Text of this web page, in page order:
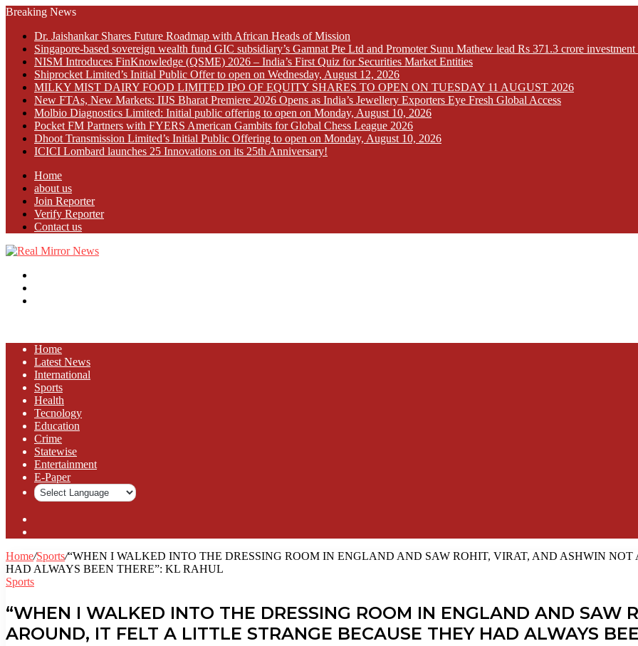
Breaking News
Dr. Jaishankar Shares Future Roadmap with African Heads of Mission
Singapore-based sovereign wealth fund GIC subsidiary’s Gamnat Pte Ltd and Promoter Sunu Mathew lead Rs 371.3 crore
NISM Introduces FinKnowledge (QSME) 2026 – India’s First Quiz for Securities Market Entities
Shiprocket Limited’s Initial Public Offer to open on Wednesday, August 12, 2026
MILKY MIST DAIRY FOOD LIMITED IPO OF EQUITY SHARES TO OPEN ON TUESDAY 11 AUGUST 2026
New FTAs, New Markets: IIJS Bharat Premiere 2026 Opens as India’s Jewellery Exporters Eye Fresh Global Access
Molbio Diagnostics Limited: Initial public offering to open on Monday, August 10, 2026
Pocket FM Partners with FYERS American Gambits for Global Chess League 2026
Dhoot Transmission Limited’s Initial Public Offering to open on Monday, August 10, 2026
ICICI Lombard launches 25 Innovations on its 25th Anniversary!
Home
about us
Join Reporter
Verify Reporter
Contact us
Home
Latest News
⁠International
Sports
Health
Tecnology
Education
Crime
Statewise
Entertainment
⁠E-Paper
Home/Sports/“WHEN I WALKED INTO THE DRESSING ROOM IN ENGLAND AND SAW ROHIT, VIRAT, AND ASHWIN
HAD ALWAYS BEEN THERE”: KL RAHUL
Sports
“WHEN I WALKED INTO THE DRESSING ROOM IN ENGLAND AND SAW
AROUND, IT FELT A LITTLE STRANGE BECAUSE THEY HAD ALWAYS